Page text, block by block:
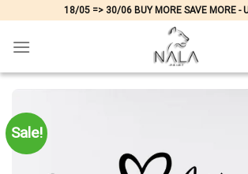
content
18/05 => 30/06 BUY MORE SAVE MORE -
Sale!